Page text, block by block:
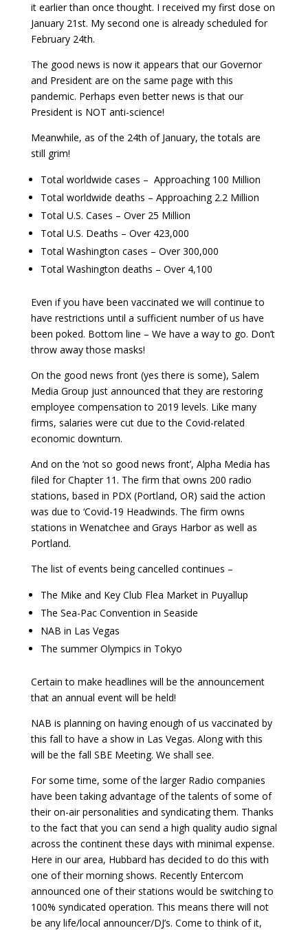
it earlier than once thought. I received my first dose on
January 21st. My second one is already scheduled for
February 24th.
The good news is now it appears that our Governor
and President are on the same page with this
pandemic. Perhaps even better news is that our
President is NOT anti-science!
Meanwhile, as of the 24th of January, the totals are
still grim!
Total worldwide cases – Approaching 100 Million
Total worldwide deaths – Approaching 2.2 Million
Total U.S. Cases – Over 25 Million
Total U.S. Deaths – Over 423,000
Total Washington cases – Over 300,000
Total Washington deaths – Over 4,100
Even if you have been vaccinated we will continue to
have restrictions until a sufficient number of us have
been poked. Bottom line – We have a way to go. Don’t
throw away those masks!
On the good news front (yes there is some), Salem
Media Group just announced that they are restoring
employee compensation to 2019 levels. Like many
firms, salaries were cut due to the Covid-related
economic downturn.
And on the ‘not so good news front’, Alpha Media has
filed for Chapter 11. The firm that owns 200 radio
stations, based in PDX (Portland, OR) said the action
was due to ‘Covid-19 Headwinds. The firm owns
stations in Wenatchee and Grays Harbor as well as
Portland.
The list of events being cancelled continues –
The Mike and Key Club Flea Market in Puyallup
The Sea-Pac Convention in Seaside
NAB in Las Vegas
The summer Olympics in Tokyo
Certain to make headlines will be the announcement
that an annual event will be held!
NAB is planning on having enough of us vaccinated by
this fall to have a show in Las Vegas. Along with this
will be the fall SBE Meeting. We shall see.
For some time, some of the larger Radio companies
have been taking advantage of the talents of some of
their on-air personalities and syndicating them. Thanks
to the fact that you can send a high quality audio signal
across the continent these days with minimal expense.
Here in our area, Hubbard has decided to do this with
one of their morning shows. Recently Entercom
announced one of their stations would be switching to
100% syndicated operation. This means there will not
be any life/local announcer/DJ’s. Come to think of it,